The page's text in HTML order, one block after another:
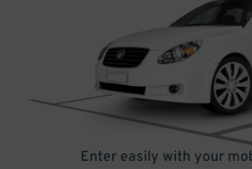
Enter easily with your